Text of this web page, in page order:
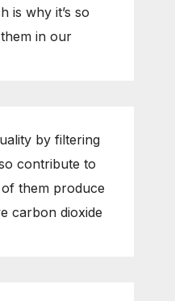
is why it’s so
in our
by filtering
contribute to
them produce
carbon dioxide